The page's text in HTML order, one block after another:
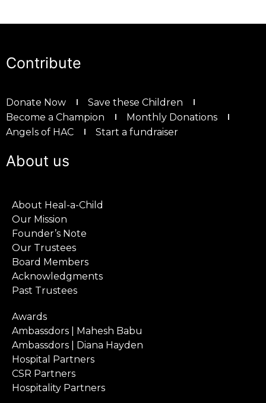
Contribute
Donate Now
Save these Children
Become a Champion
Monthly Donations
Angels of HAC
Start a fundraiser
About us
About Heal-a-Child
Our Mission
Founder’s Note
Our Trustees
Board Members
Acknowledgments
Past Trustees
Awards
Ambassdors | Mahesh Babu
Ambassdors | Diana Hayden
Hospital Partners
CSR Partners
Hospitality Partners